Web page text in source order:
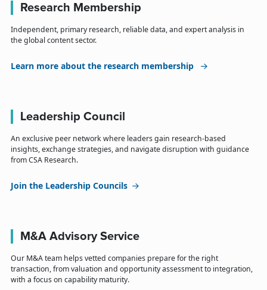
Research Membership
Independent, primary research, reliable data, and expert analysis in
the global content sector.
Learn more about the research membership
Leadership Council
An exclusive peer network where leaders gain research-based
insights, exchange strategies, and navigate disruption with guidance
from CSA Research.
Join the Leadership Councils
M&A Advisory Service
Our M&A team helps vetted companies prepare for the right
transaction, from valuation and opportunity assessment to integration,
with a focus on capability maturity.